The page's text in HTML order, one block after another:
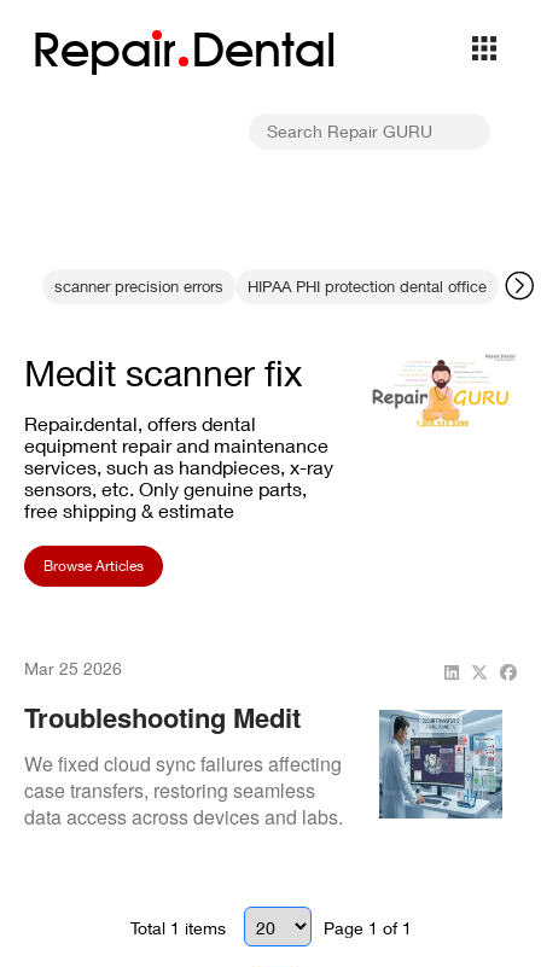
Repair Dental
scanner precision errors HIPAA PHI protection dental office
Medit scanner fix
Repair.dental, offers dental
equipment repair and maintenance
services, such as handpieces, x-ray
sensors, etc. Only genuine parts,
free shipping & estimate
Browse Articles
Mar 25 2026
Troubleshooting Medit
Design Cloud Sync Issues
We fixed cloud sync failures affecting
case transfers, restoring seamless
data access across devices and labs.
Total 1 items Page 1 of 1